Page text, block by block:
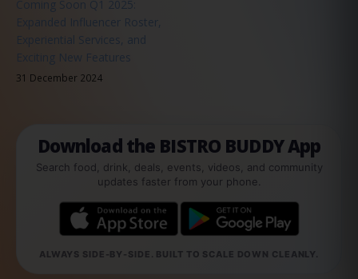
Coming Soon Q1 2025:
Expanded Influencer Roster,
Experiential Services, and
Exciting New Features
31 December 2024
Download the BISTRO BUDDY App
Search food, drink, deals, events, videos, and community
updates faster from your phone.
ALWAYS SIDE-BY-SIDE. BUILT TO SCALE DOWN CLEANLY.